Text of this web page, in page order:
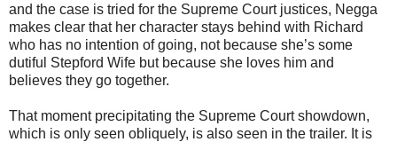
and the case is tried for the Supreme Court justices, Negga
makes clear that her character stays behind with Richard
who has no intention of going, not because she’s some
dutiful Stepford Wife but because she loves him and
believes they go together.
That moment precipitating the Supreme Court showdown,
which is only seen obliquely, is also seen in the trailer. It is